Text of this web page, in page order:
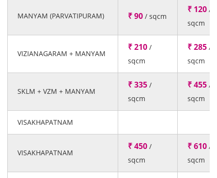
MANYAM (PARVATIPURAM) ₹ 90 / sqcm
₹ 120 /
sqcm
VIZIANAGARAM + MANYAM
₹ 210 /
sqcm
₹ 285 /
sqcm
SKLM + VZM + MANYAM
₹ 335 /
sqcm
₹ 455 /
sqcm
VISAKHAPATNAM
VISAKHAPATNAM
₹ 450 /
sqcm
₹ 610 /
sqcm